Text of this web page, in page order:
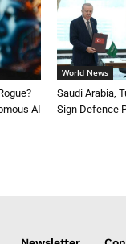
AI
World News
Saudi Arabia,
Sign Defence